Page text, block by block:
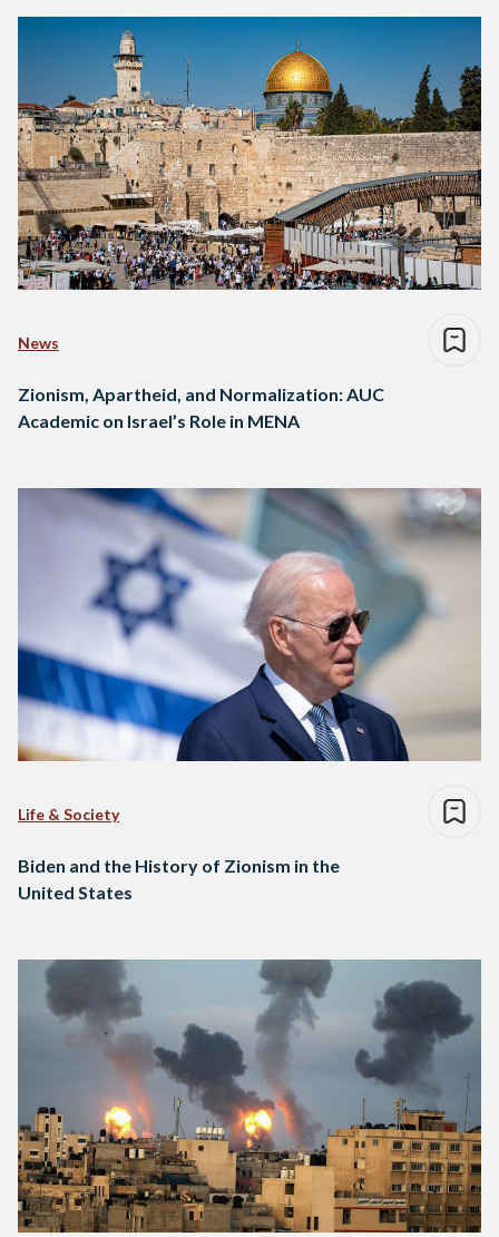
News
Zionism, Apartheid, and Normalization: AUC
Academic on Israel’s Role in MENA
Life & Society
Biden and the History of Zionism in the
United States